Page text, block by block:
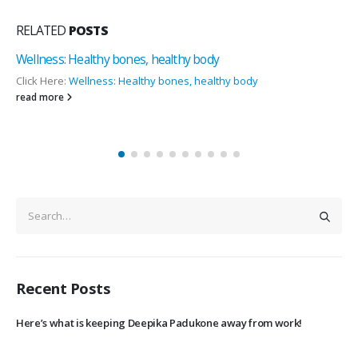
RELATED POSTS
Seven out of every 10 Indians are Vitamin
Metropolis Study
Recent Posts
Here’s what is keeping Deepika Padukone away from work!